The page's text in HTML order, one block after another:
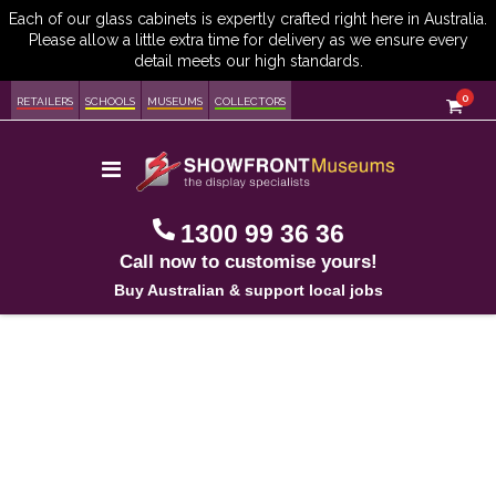
RETAILERS SCHOOLS MUSEUMS COLLECTORS Cart
0
Toggle
Nav 1300 99 36 36
Call now to customise yours!
Buy Australian & support local jobs